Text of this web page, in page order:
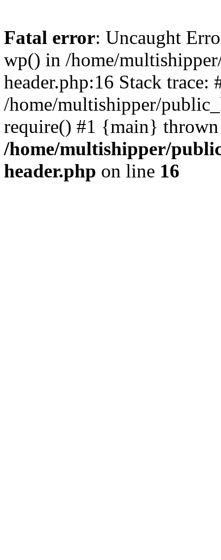
Fatal error: Uncaught
wp() in /home/
header.php:16 Stack trace:
/home/multishipper/
require() #1 {main}
/home/multishipper/
header.php on line 16